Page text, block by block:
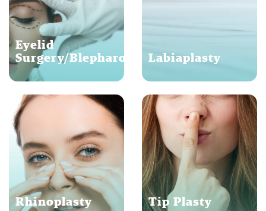
Eyelid
Surgery/BlepharoplastyLabiaplasty
Rhinoplasty Tip Plasty